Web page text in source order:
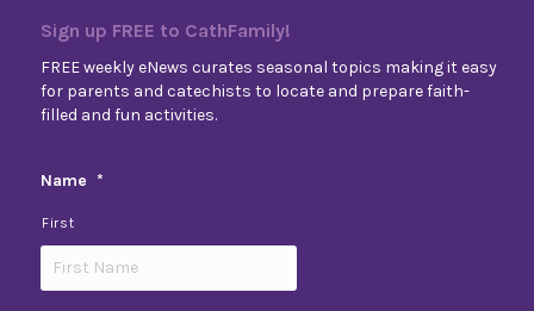
Sign up FREE to CathFamily!
FREE weekly eNews curates seasonal topics making it easy
for parents and catechists to locate and prepare faith-
filled and fun activities.
Name *
First